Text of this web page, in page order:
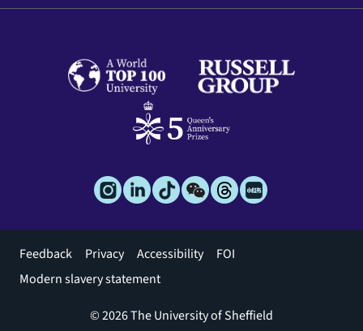
Footer
menu
Feedback Privacy Accessibility
FOI
Modern slavery statement
© 2026 The University of Sheffield